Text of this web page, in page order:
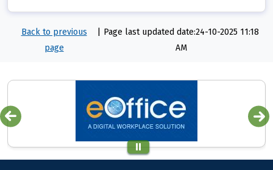
Back to previous
page
Page last updated date:24-10-2025 11:18
AM